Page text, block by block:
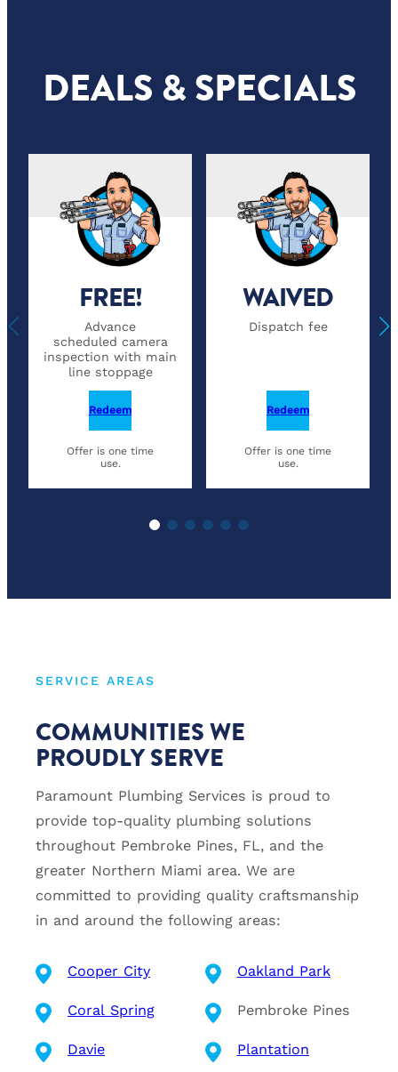
DEALS & SPECIALS
FREE!
Advance
scheduled camera
inspection with main
line stoppage
Redeem
Offer is one time
use.
WAIVED
Dispatch fee
Redeem
Offer is one time
use.
SERVICE AREAS
COMMUNITIES WE
PROUDLY SERVE
Paramount Plumbing Services is proud to
provide top-quality plumbing solutions
throughout Pembroke Pines, FL, and the
greater Northern Miami area. We are
committed to providing quality craftsmanship
in and around the following areas:
Cooper City
Coral Spring
Davie
Oakland Park
Pembroke Pines
Plantation